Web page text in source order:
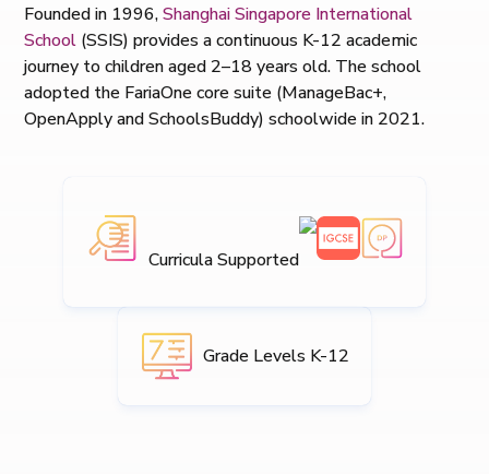
Founded in 1996,Shanghai Singapore International
School (SSIS) provides a continuous K-12 academic
journey to children aged 2–18 years old. The school
adopted the FariaOne core suite (ManageBac+,
OpenApply and SchoolsBuddy) schoolwide in 2021.
Curricula Supported
Grade Levels K-12